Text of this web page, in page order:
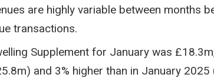
are highly variable between months
transactions.
Supplement for January was
and 3% higher than in January 2025